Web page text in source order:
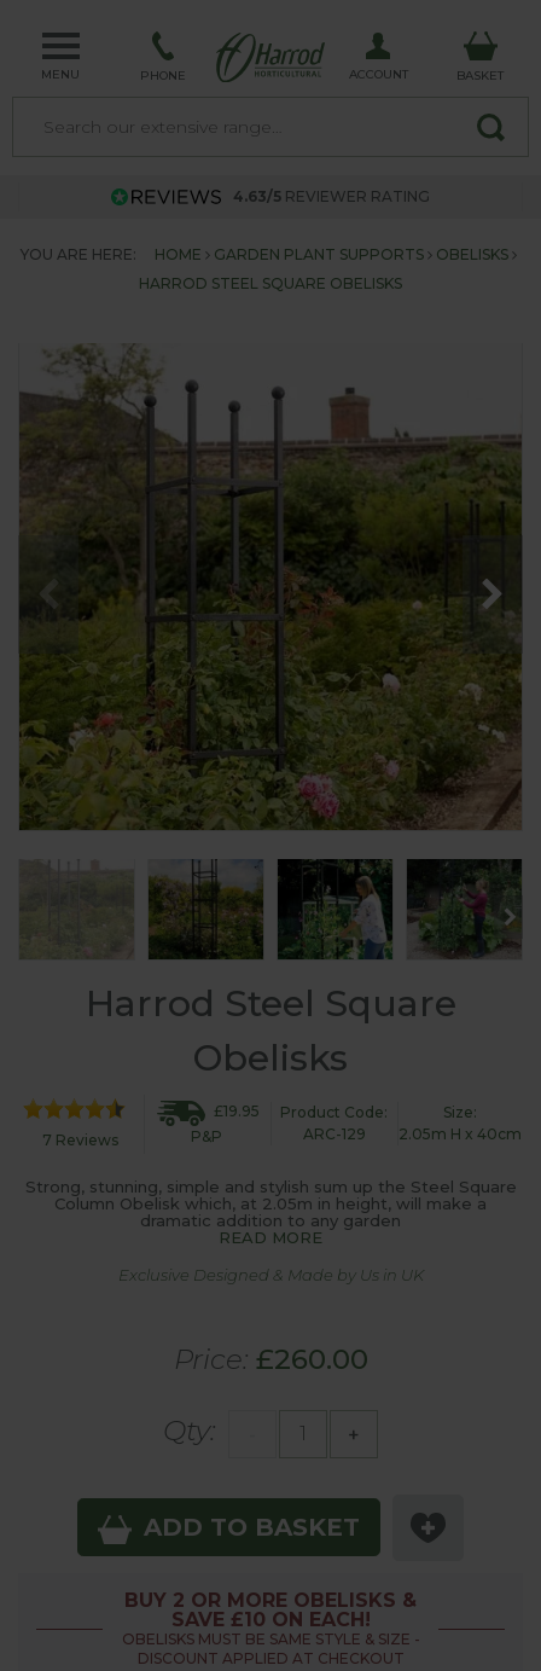
MENU PHONE ACCOUNT BASKET
4.63/5 REVIEWER RATING
YOU ARE HERE: HOME GARDEN PLANT SUPPORTS
OBELISKS
HARROD STEEL SQUARE OBELISKS
Harrod Steel Square
Obelisks
7 Reviews
£19.95
P&P
Product Code:
ARC-129
Size:
2.05m H x 40cm
Strong, stunning, simple and stylish sum up the Steel Square
Column Obelisk which, at 2.05m in height, will make a
dramatic addition to any garden
READ MORE
Exclusive Designed & Made by Us in UK
Price: £260.00
Qty: +
ADD TO BASKET
BUY 2 OR MORE OBELISKS &
SAVE £10 ON EACH!
OBELISKS MUST BE SAME STYLE & SIZE -
DISCOUNT APPLIED AT CHECKOUT